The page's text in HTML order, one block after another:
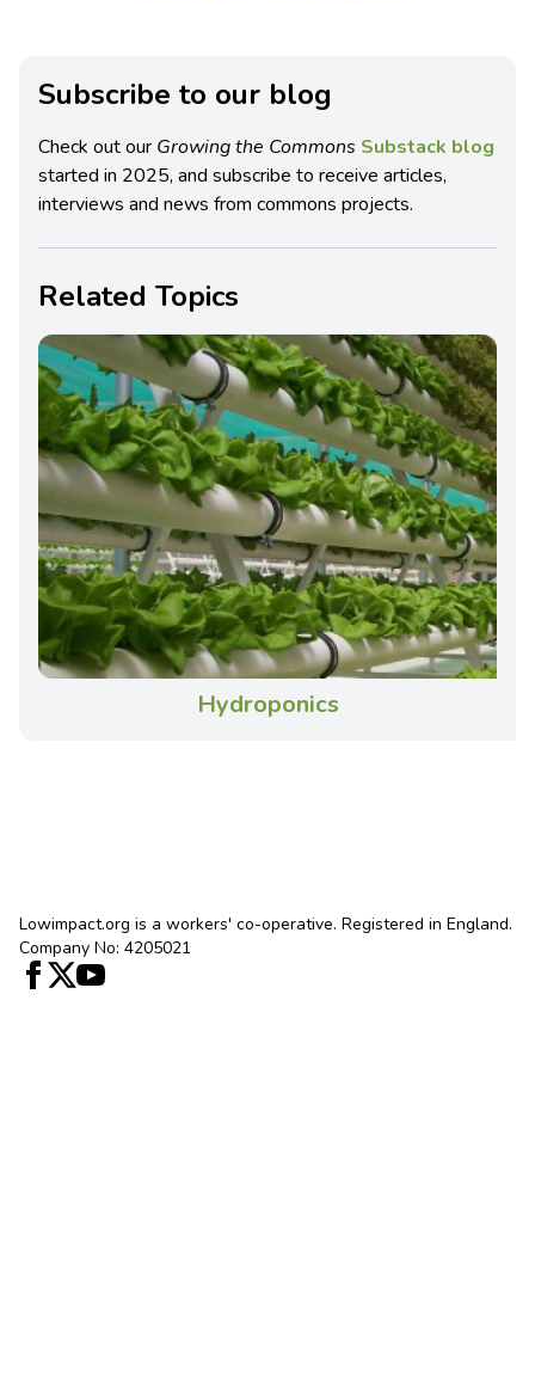
Subscribe to our blog
Check out our Growing the Commons Substack blog
started in 2025, and subscribe to receive articles,
interviews and news from commons projects.
Related Topics
Hydroponics
Lowimpact.org is a workers' co-operative. Registered in England.
Company No: 4205021